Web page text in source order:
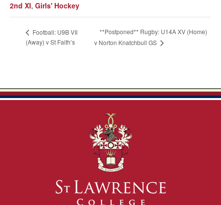
2nd XI, Girls' Hockey
Football: U9B VII
(Away) v St Faith’s
**Postponed** Rugby: U14A XV (Home)
v Norton Knatchbull GS